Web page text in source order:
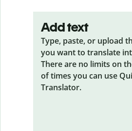
Add text
Type, paste, or upload
you want to translate
There are no limits on
of times you can use
Translator.